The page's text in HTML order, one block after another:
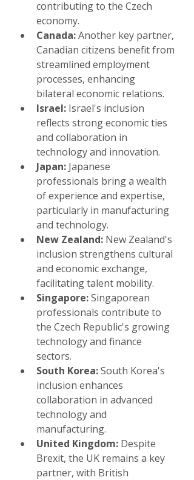
contributing to the Czech
economy.
Canada: Another key partner,
Canadian citizens benefit from
streamlined employment
processes, enhancing
bilateral economic relations.
Israel: Israel's inclusion
reflects strong economic ties
and collaboration in
technology and innovation.
Japan: Japanese
professionals bring a wealth
of experience and expertise,
particularly in manufacturing
and technology.
New Zealand: New Zealand's
inclusion strengthens cultural
and economic exchange,
facilitating talent mobility.
Singapore: Singaporean
professionals contribute to
the Czech Republic's growing
technology and finance
sectors.
South Korea: South Korea's
inclusion enhances
collaboration in advanced
technology and
manufacturing.
United Kingdom: Despite
Brexit, the UK remains a key
partner, with British